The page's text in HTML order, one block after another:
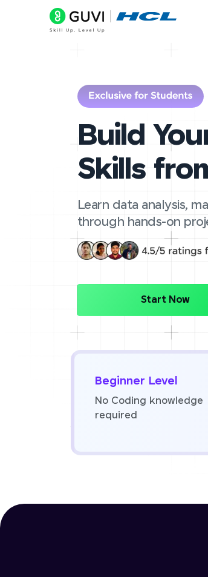
Build
Skills
Learn data analysis,
through hands-on
Start Now
Beginner Level
No Coding knowledge
required